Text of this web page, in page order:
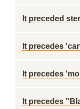
It preceded
It precedes
It precedes
It precedes